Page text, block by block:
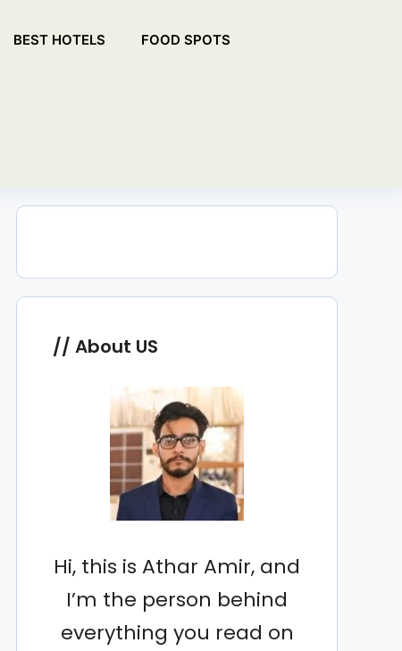
BEST HOTELS FOOD SPOTS
About US
Hi, this is Athar Amir, and
I’m the person behind
everything you read on